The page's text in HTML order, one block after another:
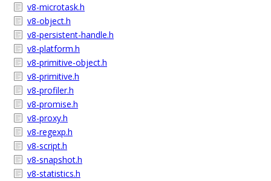
v8-microtask.h
v8-object.h
v8-persistent-handle.h
v8-platform.h
v8-primitive-object.h
v8-primitive.h
v8-profiler.h
v8-promise.h
v8-proxy.h
v8-regexp.h
v8-script.h
v8-snapshot.h
v8-statistics.h